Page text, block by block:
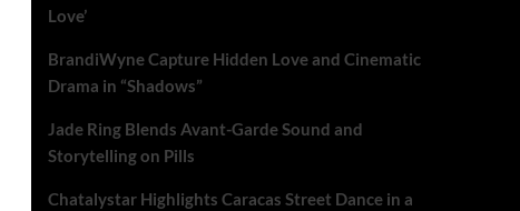
Love’
BrandiWyne Capture Hidden Love and Cinematic
Drama in “Shadows”
Jade Ring Blends Avant-Garde Sound and
Storytelling on Pills
Chatalystar Highlights Caracas Street Dance in a